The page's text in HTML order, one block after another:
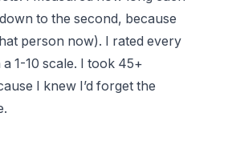
to the second, because
person now). I rated every
1-10 scale. I took 45+
I knew I’d forget the